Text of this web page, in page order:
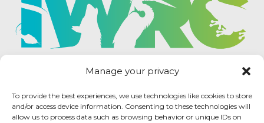
Manage your privacy
To provide the best experiences, we use technologies like cookies to store
and/or access device information. Consenting to these technologies will
allow us to process data such as browsing behavior or unique IDs on